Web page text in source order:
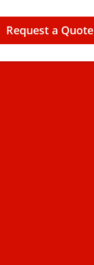
Request a Quote